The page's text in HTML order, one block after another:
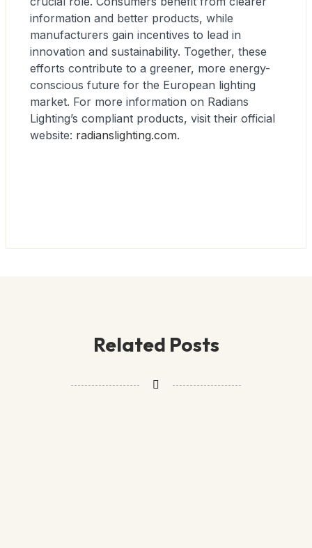
information and better products, while
manufacturers gain incentives to lead in
innovation and sustainability. Together, these
efforts contribute to a greener, more energy-
conscious future for the European lighting
market. For more information on Radians
Lighting’s compliant products, visit their official
website: radianslighting.com.
Related Posts